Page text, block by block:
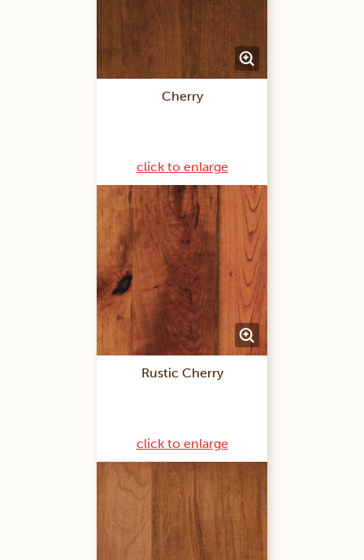
Cherry
click to enlarge
Rustic Cherry
click to enlarge